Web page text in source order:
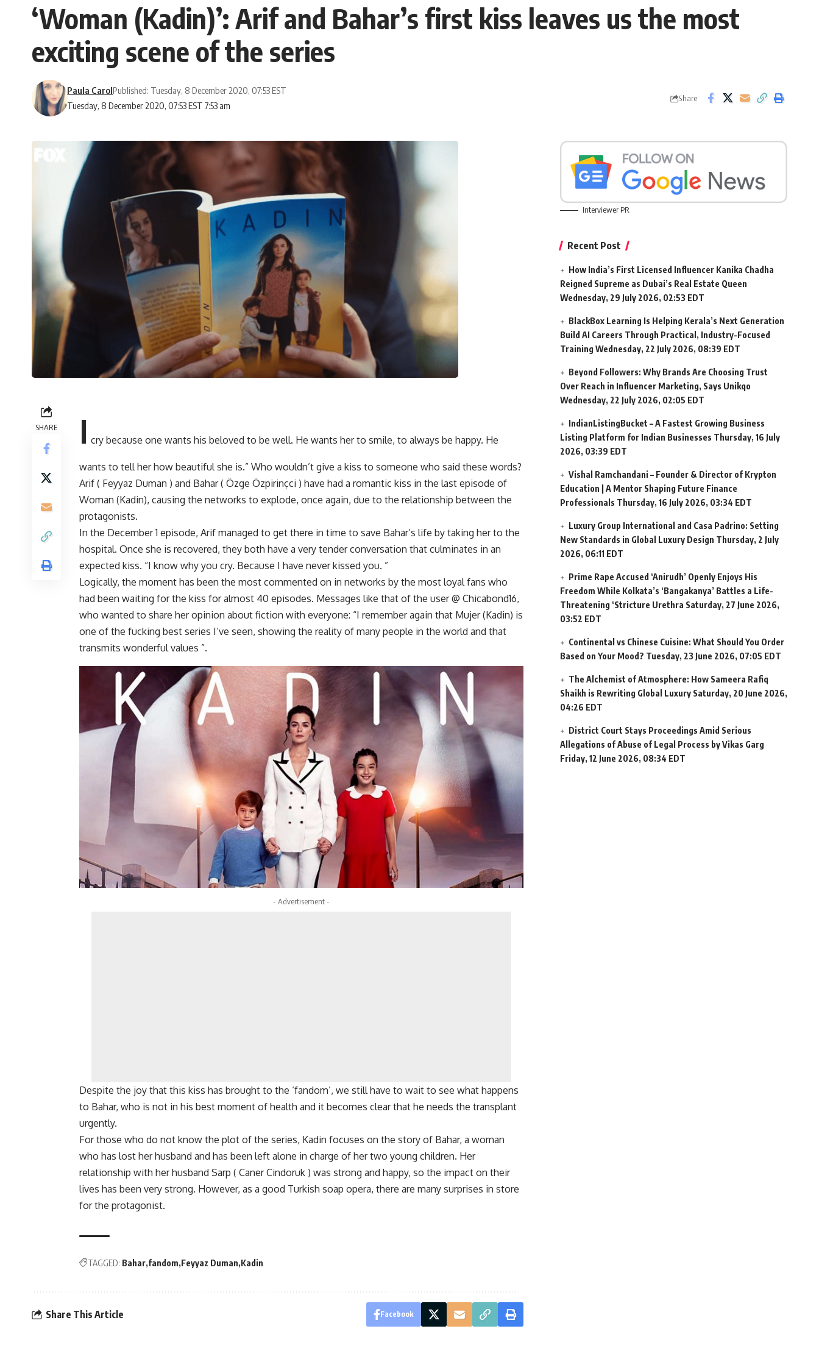
‘Woman (Kadin)’: Arif and Bahar’s first kiss leaves us the most
exciting scene of the series
Tuesday, 8 December 2020, 07:53 EST 7:53 am
Paula CarolPublished: Tuesday, 8 December 2020, 07:53 EST
Share
SHARE I cry because one wants his beloved to be well. He wants her to smile, to always be happy. He
wants to tell her how beautiful she is.” Who wouldn’t give a kiss to someone who said these words?
Arif ( Feyyaz Duman ) and Bahar ( Özge Özpirinçci ) have had a romantic kiss in the last episode of
Woman (Kadin), causing the networks to explode, once again, due to the relationship between the
protagonists.
In the December 1 episode, Arif managed to get there in time to save Bahar’s life by taking her to the
hospital. Once she is recovered, they both have a very tender conversation that culminates in an
expected kiss. “I know why you cry. Because I have never kissed you. ”
Logically, the moment has been the most commented on in networks by the most loyal fans who
had been waiting for the kiss for almost 40 episodes. Messages like that of the user @ Chicabond16,
who wanted to share her opinion about fiction with everyone: “I remember again that Mujer (Kadin) is
one of the fucking best series I’ve seen, showing the reality of many people in the world and that
transmits wonderful values ”.
- Advertisement -
Despite the joy that this kiss has brought to the ‘fandom’, we still have to wait to see what happens
to Bahar, who is not in his best moment of health and it becomes clear that he needs the transplant
urgently.
For those who do not know the plot of the series, Kadin focuses on the story of Bahar, a woman
who has lost her husband and has been left alone in charge of her two young children. Her
relationship with her husband Sarp ( Caner Cindoruk ) was strong and happy, so the impact on their
lives has been very strong. However, as a good Turkish soap opera, there are many surprises in store
for the protagonist.
TAGGED: Bahar fandom Feyyaz Duman Kadin
Share This Article Facebook
Interviewer PR
Recent Post
How India’s First Licensed Influencer Kanika Chadha
Reigned Supreme as Dubai’s Real Estate Queen
Wednesday, 29 July 2026, 02:53 EDT
BlackBox Learning Is Helping Kerala’s Next Generation
Build AI Careers Through Practical, Industry-Focused
Training Wednesday, 22 July 2026, 08:39 EDT
Beyond Followers: Why Brands Are Choosing Trust
Over Reach in Influencer Marketing, Says Unikqo
Wednesday, 22 July 2026, 02:05 EDT
IndianListingBucket – A Fastest Growing Business
Listing Platform for Indian Businesses Thursday, 16 July
2026, 03:39 EDT
Vishal Ramchandani – Founder & Director of Krypton
Education | A Mentor Shaping Future Finance
Professionals Thursday, 16 July 2026, 03:34 EDT
Luxury Group International and Casa Padrino: Setting
New Standards in Global Luxury Design Thursday, 2 July
2026, 06:11 EDT
Prime Rape Accused ‘Anirudh’ Openly Enjoys His
Freedom While Kolkata’s ‘Bangakanya’ Battles a Life-
Threatening ‘Stricture Urethra Saturday, 27 June 2026,
03:52 EDT
Continental vs Chinese Cuisine: What Should You Order
Based on Your Mood? Tuesday, 23 June 2026, 07:05 EDT
The Alchemist of Atmosphere: How Sameera Rafiq
Shaikh is Rewriting Global Luxury Saturday, 20 June 2026,
04:26 EDT
District Court Stays Proceedings Amid Serious
Allegations of Abuse of Legal Process by Vikas Garg
Friday, 12 June 2026, 08:34 EDT